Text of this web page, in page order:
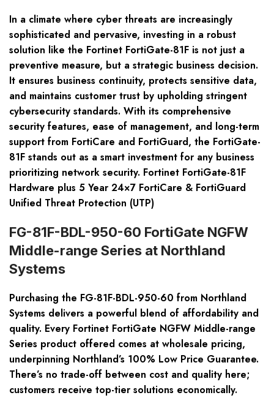
In a climate where cyber threats are increasingly
sophisticated and pervasive, investing in a robust
solution like the Fortinet FortiGate-81F is not just a
preventive measure, but a strategic business decision.
It ensures business continuity, protects sensitive data,
and maintains customer trust by upholding stringent
cybersecurity standards. With its comprehensive
security features, ease of management, and long-term
support from FortiCare and FortiGuard, the FortiGate-
81F stands out as a smart investment for any business
prioritizing network security. Fortinet FortiGate-81F
Hardware plus 5 Year 24×7 FortiCare & FortiGuard
Unified Threat Protection (UTP)
FG-81F-BDL-950-60 FortiGate NGFW
Middle-range Series at Northland
Systems
Purchasing the FG-81F-BDL-950-60 from Northland
Systems delivers a powerful blend of affordability and
quality. Every Fortinet FortiGate NGFW Middle-range
Series product offered comes at wholesale pricing,
underpinning Northland’s 100% Low Price Guarantee.
There’s no trade-off between cost and quality here;
customers receive top-tier solutions economically.